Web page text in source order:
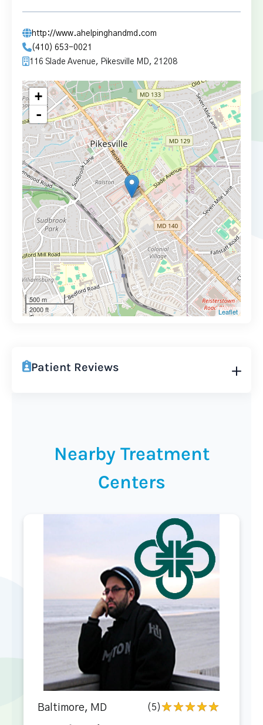
http://www.ahelpinghandmd.com
(410) 653-0021
116 Slade Avenue, Pikesville MD, 21208
+
-
500 m
2000 ft
Leaflet
Patient Reviews
Nearby Treatment
Centers
Baltimore, MD (5)